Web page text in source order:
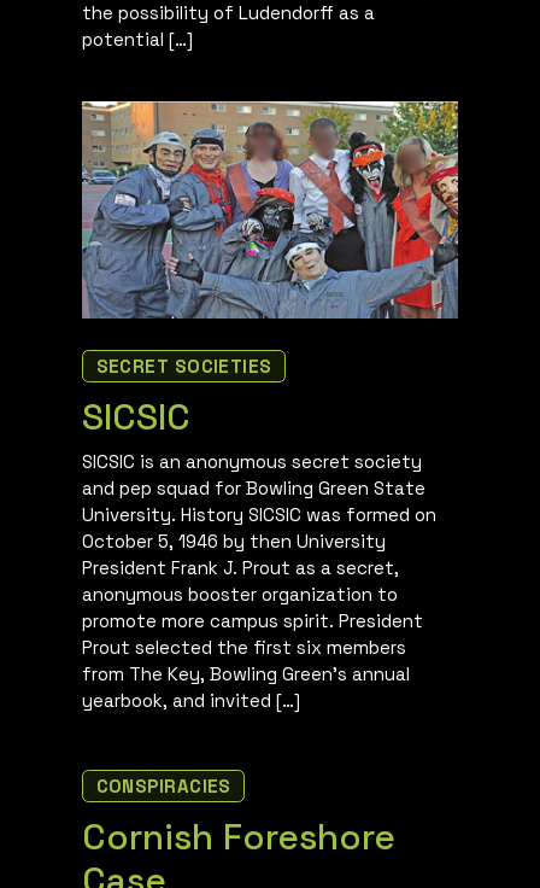
the possibility of Ludendorff as a
potential […]
SECRET SOCIETIES
SICSIC
SICSIC is an anonymous secret society
and pep squad for Bowling Green State
University. History SICSIC was formed on
October 5, 1946 by then University
President Frank J. Prout as a secret,
anonymous booster organization to
promote more campus spirit. President
Prout selected the first six members
from The Key, Bowling Green’s annual
yearbook, and invited […]
CONSPIRACIES
Cornish Foreshore